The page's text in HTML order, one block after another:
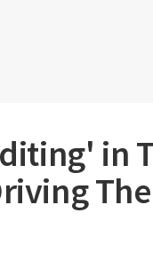
in